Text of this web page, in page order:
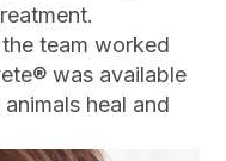
team worked
was available
heal and